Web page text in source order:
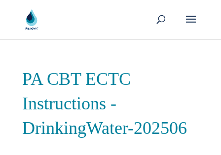
PA CBT ECTC
Instructions -
DrinkingWater-202506